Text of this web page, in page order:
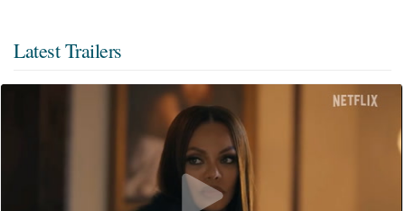
Latest Trailers